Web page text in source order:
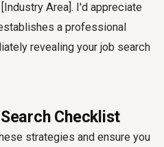
Area]. I'd appreciate
a professional
revealing your job search
Checklist
strategies and ensure you